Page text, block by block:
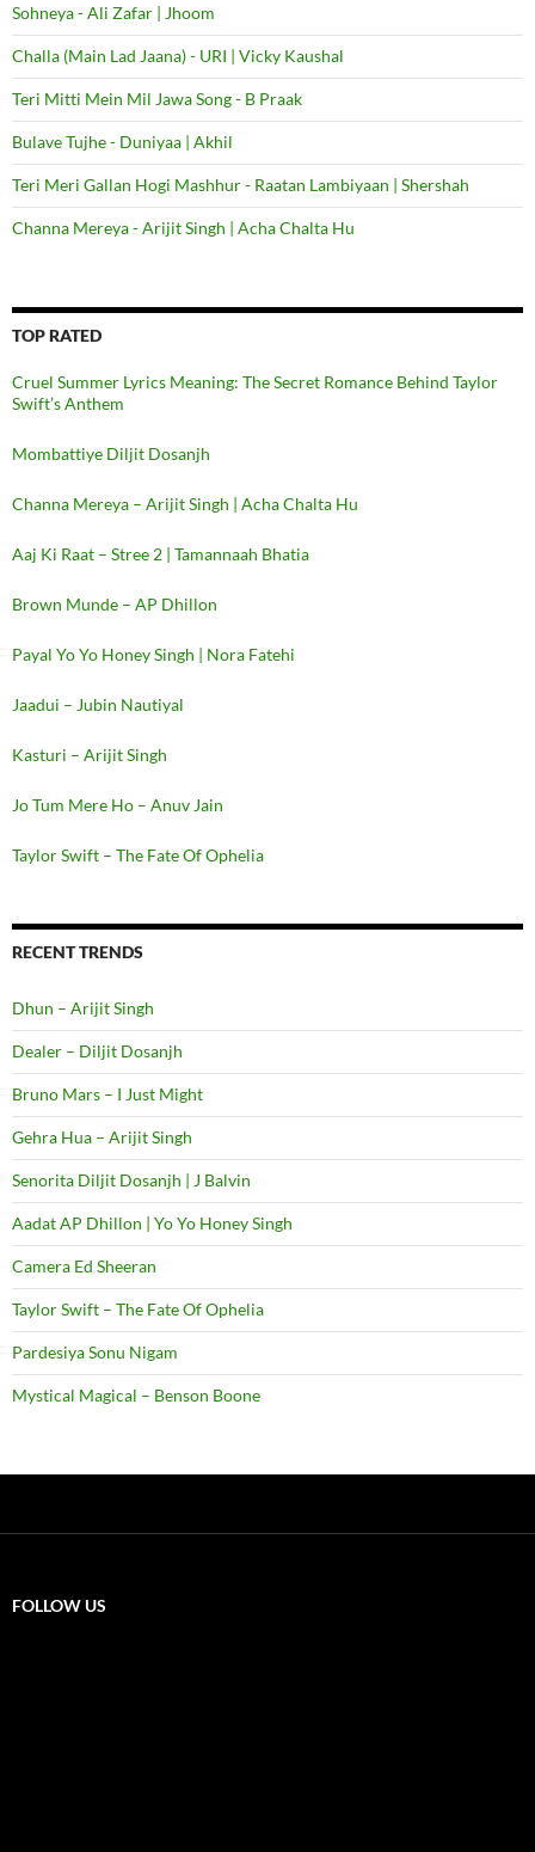
Sohneya - Ali Zafar | Jhoom
Challa (Main Lad Jaana) - URI | Vicky Kaushal
Teri Mitti Mein Mil Jawa Song - B Praak
Bulave Tujhe - Duniyaa | Akhil
Teri Meri Gallan Hogi Mashhur - Raatan Lambiyaan | Shershah
Channa Mereya - Arijit Singh | Acha Chalta Hu
TOP RATED
Cruel Summer Lyrics Meaning: The Secret Romance Behind Taylor
Swift’s Anthem
Mombattiye Diljit Dosanjh
Channa Mereya – Arijit Singh | Acha Chalta Hu
Aaj Ki Raat – Stree 2 | Tamannaah Bhatia
Brown Munde – AP Dhillon
Payal Yo Yo Honey Singh | Nora Fatehi
Jaadui – Jubin Nautiyal
Kasturi – Arijit Singh
Jo Tum Mere Ho – Anuv Jain
Taylor Swift – The Fate Of Ophelia
RECENT TRENDS
Dhun – Arijit Singh
Dealer – Diljit Dosanjh
Bruno Mars – I Just Might
Gehra Hua – Arijit Singh
Senorita Diljit Dosanjh | J Balvin
Aadat AP Dhillon | Yo Yo Honey Singh
Camera Ed Sheeran
Taylor Swift – The Fate Of Ophelia
Pardesiya Sonu Nigam
Mystical Magical – Benson Boone
FOLLOW US